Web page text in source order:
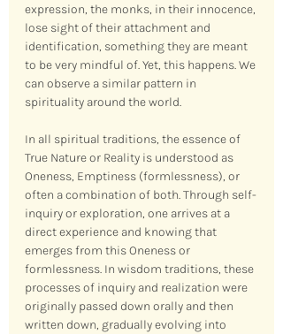
expression, the monks, in their innocence,
lose sight of their attachment and
identification, something they are meant
to be very mindful of. Yet, this happens. We
can observe a similar pattern in
spirituality around the world.
In all spiritual traditions, the essence of
True Nature or Reality is understood as
Oneness, Emptiness (formlessness), or
often a combination of both. Through self-
inquiry or exploration, one arrives at a
direct experience and knowing that
emerges from this Oneness or
formlessness. In wisdom traditions, these
processes of inquiry and realization were
originally passed down orally and then
written down, gradually evolving into